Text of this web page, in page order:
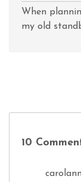
When
my old
10